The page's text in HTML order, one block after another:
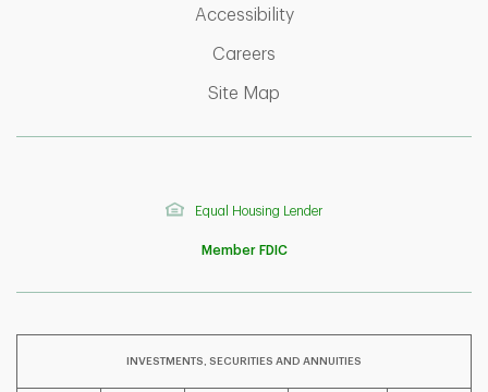
AccessibilityLink Opens in New Tab
Careers
Site Map
Equal Housing Lender
Member FDIC
INVESTMENTS, SECURITIES AND ANNUITIES